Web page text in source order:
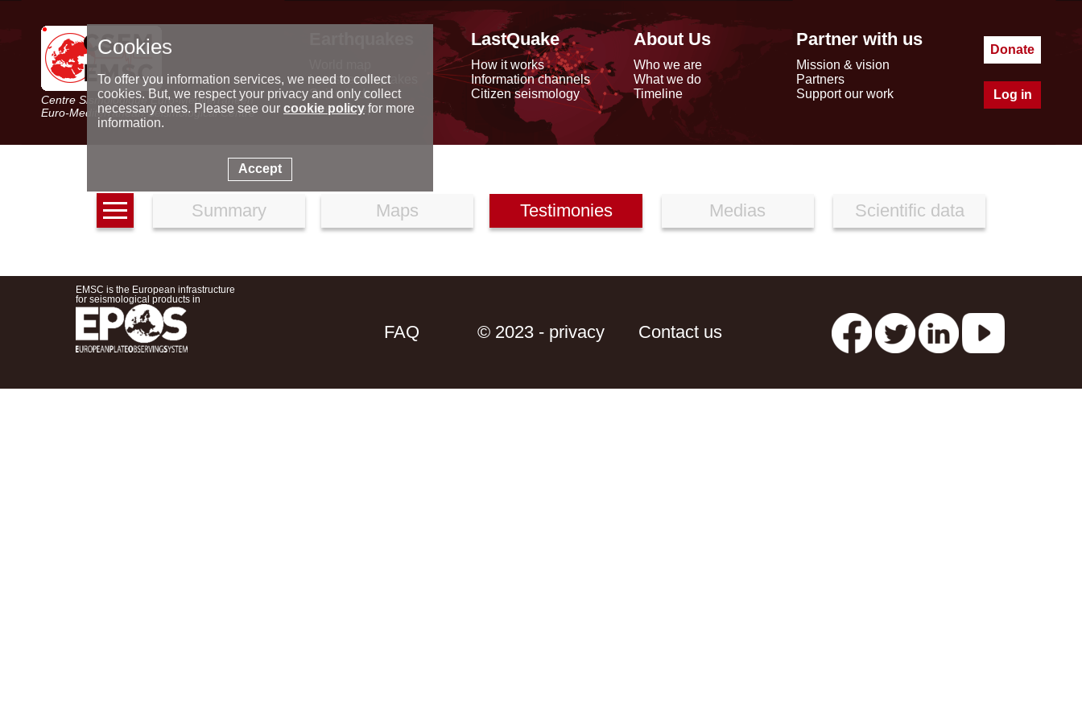
Centre Sismologique Euro-Méditerranéen
Euro-Mediterranean Seismological Centre
Latest earthquakes
Seismic data
Special reports
LastQuake
How it works
Information channels
Citizen seismology
About Us
Who we are
What we do
Timeline
Partner with us
Mission & vision
Partners
Support our work
Donate
Log in
Summary Maps Testimonies Medias Scientific data
EMSC is the European infrastructure
for seismological products in
FAQ © 2023 - privacy Contact us
Cookies
To offer you information services, we need to collect
cookies. But, we respect your privacy and only collect
necessary ones. Please see our cookie policyfor more
information.
Accept